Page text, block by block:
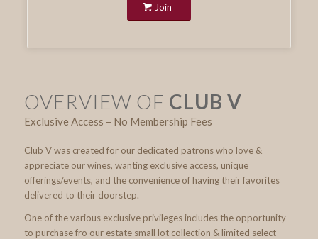
Join
OVERVIEW OF CLUB V
Exclusive Access – No Membership Fees
Club V was created for our dedicated patrons who love &
appreciate our wines, wanting exclusive access, unique
offerings/events, and the convenience of having their favorites
delivered to their doorstep.
One of the various exclusive privileges includes the opportunity
to purchase fro our estate small lot collection & limited select